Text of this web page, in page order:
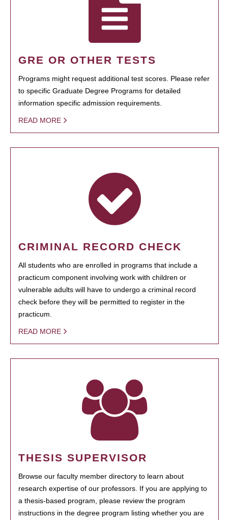
GRE OR OTHER TESTS
Programs might request additional test scores. Please refer
to specific Graduate Degree Programs for detailed
information specific admission requirements.
READ MORE
CRIMINAL RECORD CHECK
All students who are enrolled in programs that include a
practicum component involving work with children or
vulnerable adults will have to undergo a criminal record
check before they will be permitted to register in the
practicum.
READ MORE
THESIS SUPERVISOR
Browse our faculty member directory to learn about
research expertise of our professors. If you are applying to
a thesis-based program, please review the program
instructions in the degree program listing whether you are